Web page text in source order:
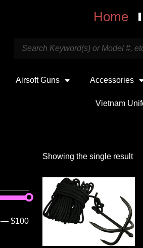
Home
Airsoft Guns Accessories
Vietnam
—$100
Showing the single result